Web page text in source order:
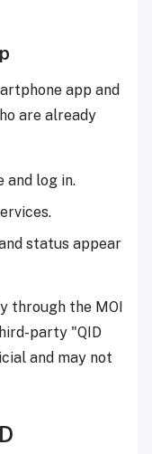
app and
are already
and log in.
status appear
through the MOI
party "QID
and may not